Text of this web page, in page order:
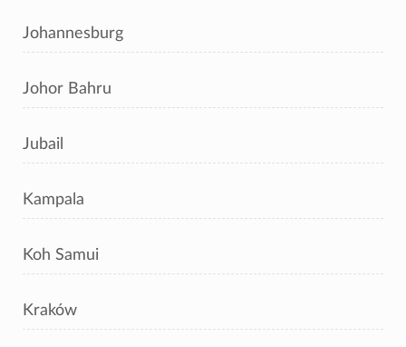
Johannesburg
Johor Bahru
Jubail
Kampala
Koh Samui
Kraków